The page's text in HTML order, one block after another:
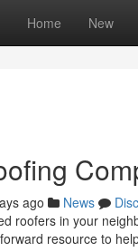
Home New
ago News
roofers in your
resource to